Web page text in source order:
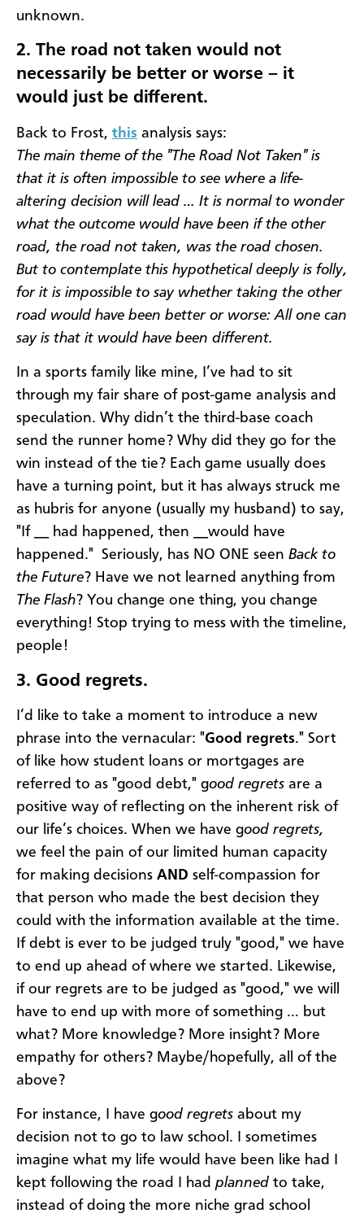
unknown.
2. The road not taken would not
necessarily be better or worse – it
would just be different.
Back to Frost, this analysis says:
The main theme of the "The Road Not Taken" is
that it is often impossible to see where a life-
altering decision will lead … It is normal to wonder
what the outcome would have been if the other
road, the road not taken, was the road chosen.
But to contemplate this hypothetical deeply is folly,
for it is impossible to say whether taking the other
road would have been better or worse: All one can
say is that it would have been different.
In a sports family like mine, I’ve had to sit
through my fair share of post-game analysis and
speculation. Why didn’t the third-base coach
send the runner home? Why did they go for the
win instead of the tie? Each game usually does
have a turning point, but it has always struck me
as hubris for anyone (usually my husband) to say,
"If __ had happened, then __would have
happened." Seriously, has NO ONE seen Back to
the Future? Have we not learned anything from
The Flash? You change one thing, you change
everything! Stop trying to mess with the timeline,
people!
3. Good regrets.
I’d like to take a moment to introduce a new
phrase into the vernacular: "Good regrets." Sort
of like how student loans or mortgages are
referred to as "good debt," good regrets are a
positive way of reflecting on the inherent risk of
our life’s choices. When we have good regrets,
we feel the pain of our limited human capacity
for making decisions AND self-compassion for
that person who made the best decision they
could with the information available at the time.
If debt is ever to be judged truly "good," we have
to end up ahead of where we started. Likewise,
if our regrets are to be judged as "good," we will
have to end up with more of something … but
what? More knowledge? More insight? More
empathy for others? Maybe/hopefully, all of the
above?
For instance, I have good regrets about my
decision not to go to law school. I sometimes
imagine what my life would have been like had I
kept following the road I had planned to take,
instead of doing the more niche grad school